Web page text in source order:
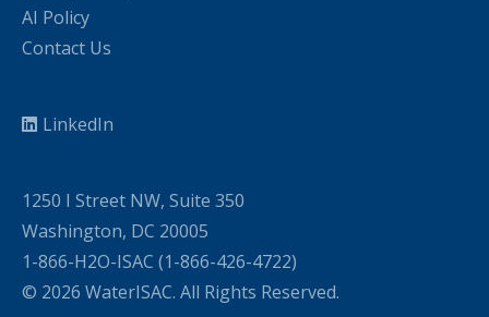
AI Policy
Contact Us
LinkedIn
1250 I Street NW, Suite 350
Washington, DC 20005
1-866-H2O-ISAC (1-866-426-4722)
© 2026 WaterISAC. All Rights Reserved.